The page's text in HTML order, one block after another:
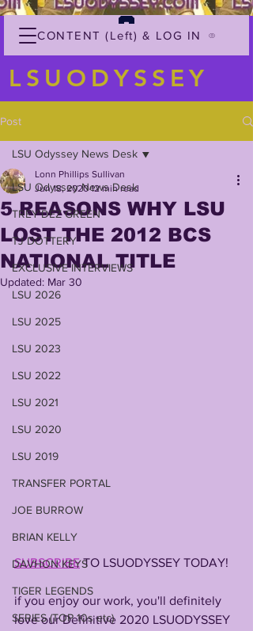
CONTENT (Left) & LOG IN
LSUODYSSEY
Post
LSU Odyssey News Desk
TREY'DEZ GREEN
TJ DOTTERY
EXCLUSIVE INTERVIEWS
LSU 2026
LSU 2025
LSU 2023
LSU 2022
LSU 2021
LSU 2020
LSU 2019
TRANSFER PORTAL
JOE BURROW
BRIAN KELLY
DAVHON KEYS
TIGER LEGENDS
SERIES (TOP 10s etc)
LSU Odyssey News Desk
5 REASONS WHY LSU
LOST THE 2012 BCS
NATIONAL TITLE
Lonn Phillips Sullivan
Jun 18, 2020 12 min read
Updated: Mar 30
SUBSCRIBE TO LSUODYSSEY TODAY!
if you enjoy our work, you'll definitely
love our Definitive 2020 LSUODYSSEY